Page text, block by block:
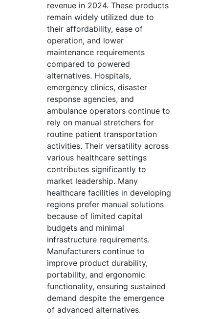
revenue in 2024. These products
remain widely utilized due to
their affordability, ease of
operation, and lower
maintenance requirements
compared to powered
alternatives. Hospitals,
emergency clinics, disaster
response agencies, and
ambulance operators continue to
rely on manual stretchers for
routine patient transportation
activities. Their versatility across
various healthcare settings
contributes significantly to
market leadership. Many
healthcare facilities in developing
regions prefer manual solutions
because of limited capital
budgets and minimal
infrastructure requirements.
Manufacturers continue to
improve product durability,
portability, and ergonomic
functionality, ensuring sustained
demand despite the emergence
of advanced alternatives.